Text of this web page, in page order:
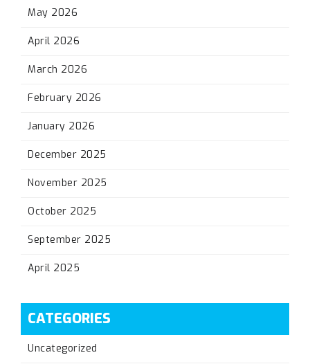
May 2026
April 2026
March 2026
February 2026
January 2026
December 2025
November 2025
October 2025
September 2025
April 2025
CATEGORIES
Uncategorized